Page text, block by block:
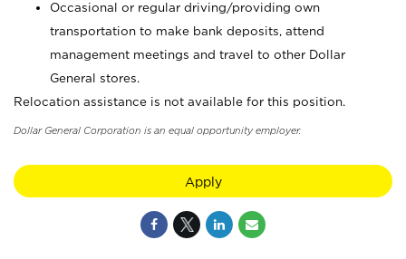
Occasional or regular driving/providing own
transportation to make bank deposits, attend
management meetings and travel to other Dollar
General stores.
Relocation assistance is not available for this position.
Dollar General Corporation is an equal opportunity employer.
Apply